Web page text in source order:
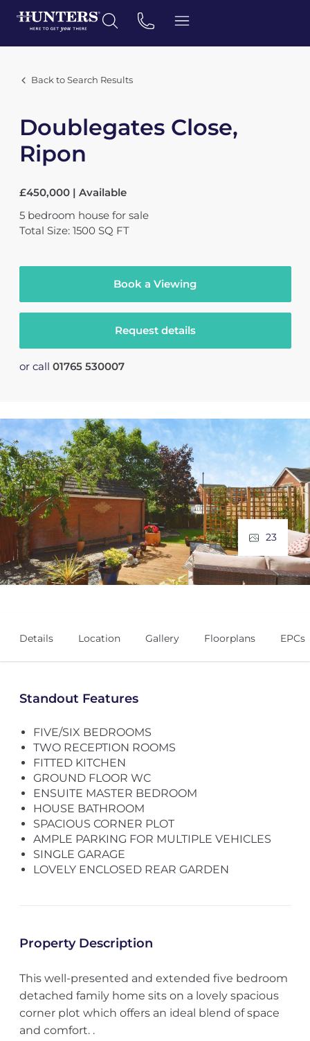
Back to Search Results
Doublegates Close,
Ripon
£450,000 | Available
5 bedroom house for sale
Total Size: 1500 SQ FT
Book a Viewing
Request details
or call 01765 530007
23
Details Location Gallery Floorplans EPCs
Standout Features
FIVE/SIX BEDROOMS
TWO RECEPTION ROOMS
FITTED KITCHEN
GROUND FLOOR WC
ENSUITE MASTER BEDROOM
HOUSE BATHROOM
SPACIOUS CORNER PLOT
AMPLE PARKING FOR MULTIPLE VEHICLES
SINGLE GARAGE
LOVELY ENCLOSED REAR GARDEN
Property Description
This well-presented and extended five bedroom
detached family home sits on a lovely spacious
corner plot which offers an ideal blend of space
and comfort. .